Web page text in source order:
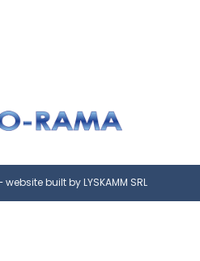
built by LYSKAMM SRL